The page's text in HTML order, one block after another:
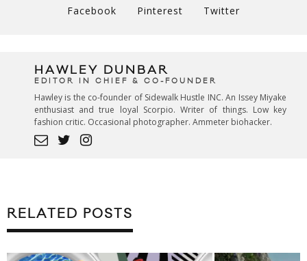
Facebook Pinterest Twitter
HAWLEY DUNBAR
EDITOR IN CHIEF & CO-FOUNDER
Hawley is the co-founder of Sidewalk Hustle INC. An Issey Miyake
enthusiast and true loyal Scorpio. Writer of things. Low key
fashion critic. Occasional photographer. Ammeter biohacker.
RELATED POSTS